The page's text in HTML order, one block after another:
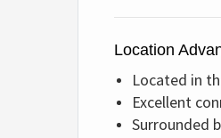
Location
Located in
Excellent
Surrounded